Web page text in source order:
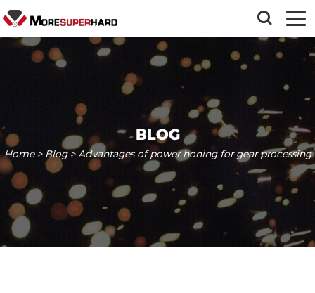
BLOG
Home> Blog> Advantages of power honing for gear processing